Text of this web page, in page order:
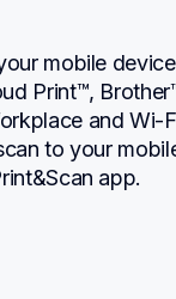
mobile
Print™,
and Wi-
to your
app.